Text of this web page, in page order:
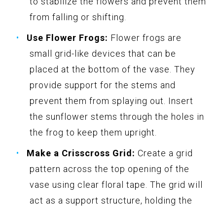
from falling or shifting.
Use Flower Frogs: Flower frogs are
small grid-like devices that can be
placed at the bottom of the vase. They
provide support for the stems and
prevent them from splaying out. Insert
the sunflower stems through the holes in
the frog to keep them upright.
Make a Crisscross Grid: Create a grid
pattern across the top opening of the
vase using clear floral tape. The grid will
act as a support structure, holding the